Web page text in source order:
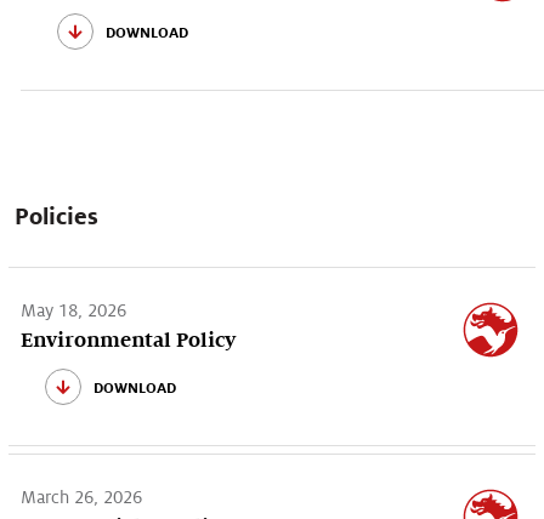
download
Policies
May 18, 2026
Environmental Policy
download
March 26, 2026